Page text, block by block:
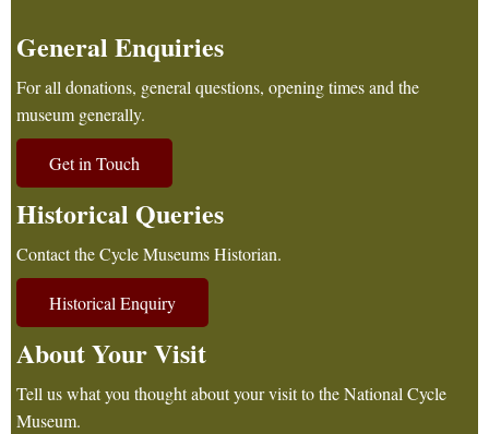
General Enquiries
For all donations, general questions, opening times and the
museum generally.
Get in Touch
Historical Queries
Contact the Cycle Museums Historian.
Historical Enquiry
About Your Visit
Tell us what you thought about your visit to the National Cycle
Museum.